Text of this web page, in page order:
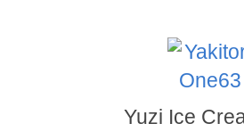
Yuzi Ice